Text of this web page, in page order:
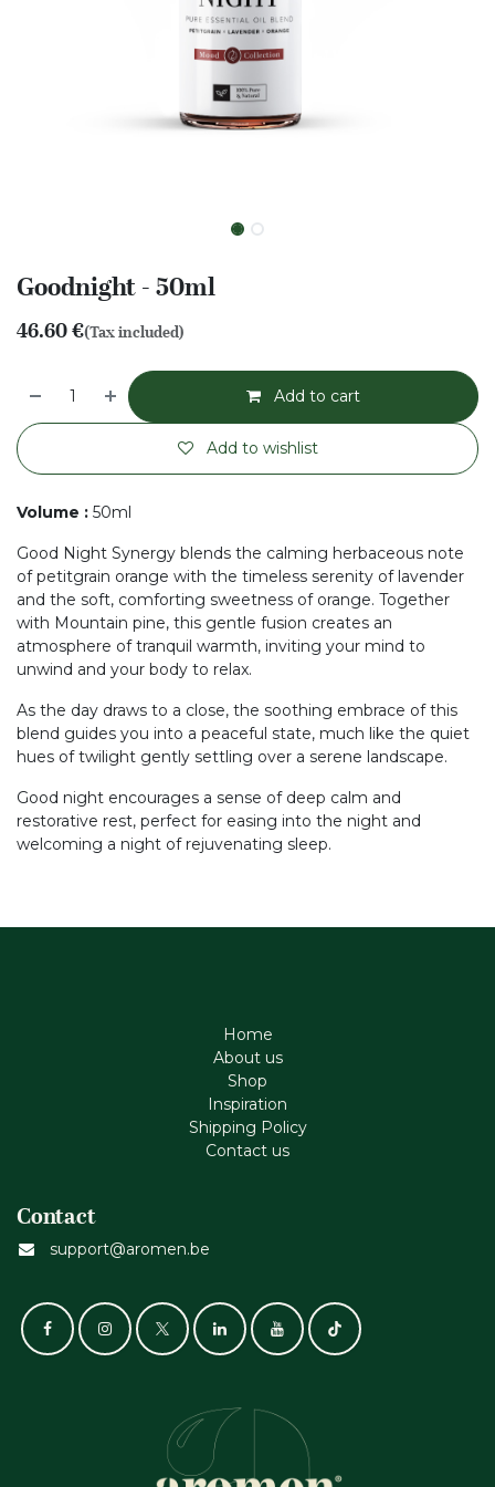
Goodnight - 50ml
46.60€(Tax included)
Add to cart
Add to wishlist
Volume : 50ml
Good Night Synergy blends the calming herbaceous note
of petitgrain orange with the timeless serenity of lavender
and the soft, comforting sweetness of orange. Together
with Mountain pine, this gentle fusion creates an
atmosphere of tranquil warmth, inviting your mind to
unwind and your body to relax.
As the day draws to a close, the soothing embrace of this
blend guides you into a peaceful state, much like the quiet
hues of twilight gently settling over a serene landscape.
Good night encourages a sense of deep calm and
restorative rest, perfect for easing into the night and
welcoming a night of rejuvenating sleep.
Home
About us
Shop
Inspiration
Shipping Policy
Contact us
Contact
support@aromen.be